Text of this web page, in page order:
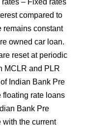
compared to
remains constant
owned car loan.
reset at periodic
MCLR and PLR
Indian Bank Pre
floating rate loans
Bank Pre
with the current